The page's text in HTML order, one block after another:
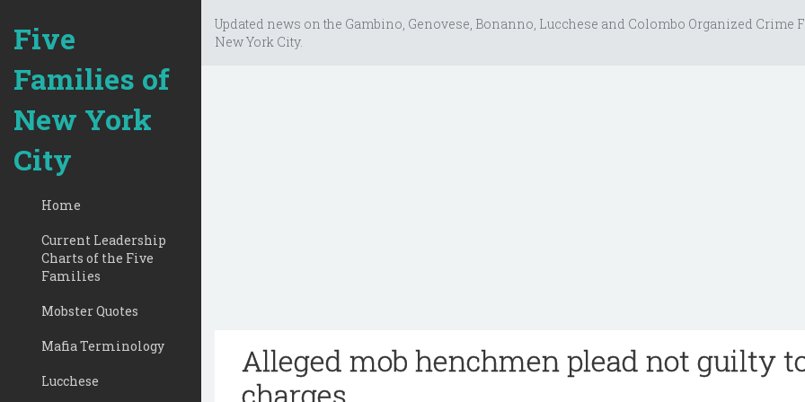
Five
Families of
New York
City
Home
Current Leadership
Charts of the Five
Families
Mobster Quotes
Mafia Terminology
Lucchese
Updated news on the Gambino, Genovese, Bonanno, Lucchese and Colombo Organized Crime
New York City.
Alleged mob henchmen plead not guilty